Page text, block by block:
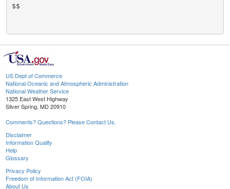
$$
US Dept of Commerce
National Oceanic and Atmospheric Administration
National Weather Service
1325 East West Highway
Silver Spring, MD 20910
Comments? Questions? Please Contact Us.
Disclaimer
Information Quality
Help
Glossary
Privacy Policy
Freedom of Information Act (FOIA)
About Us